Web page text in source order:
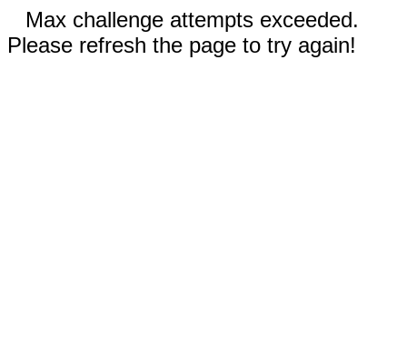
Max challenge attempts exceeded.
Please refresh the page to try again!